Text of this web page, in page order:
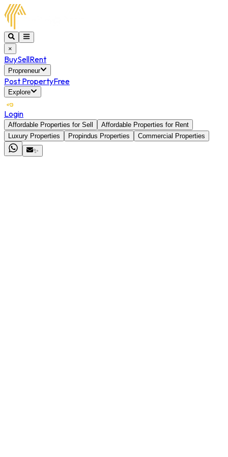
×
BuySellRent
Propreneur
Post PropertyFree
Explore
Login
Affordable Properties for Sell
Affordable Properties for Rent
Luxury Properties
Propindus Properties
Commercial Properties
✨